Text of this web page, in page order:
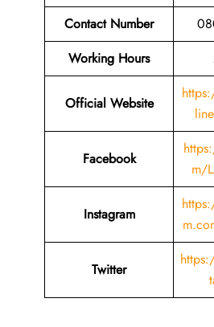
Contact Number
Working Hours
Official Website
Facebook
m/
Instagram
Twitter